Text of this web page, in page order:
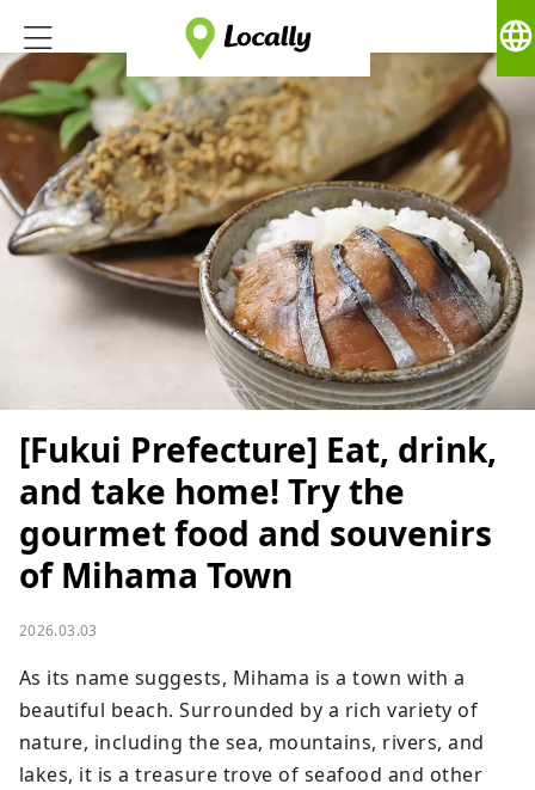
language
[Fukui Prefecture] Eat, drink,
and take home! Try the
gourmet food and souvenirs
of Mihama Town
2026.03.03
As its name suggests, Mihama is a town with a
beautiful beach. Surrounded by a rich variety of
nature, including the sea, mountains, rivers, and
lakes, it is a treasure trove of seafood and other